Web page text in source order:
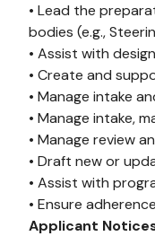
• Lead the
bodies (e.g.,
• Assist with
• Create and
• Manage intake
• Manage intake,
• Manage review
• Draft new or
• Assist with
• Ensure
Applicant